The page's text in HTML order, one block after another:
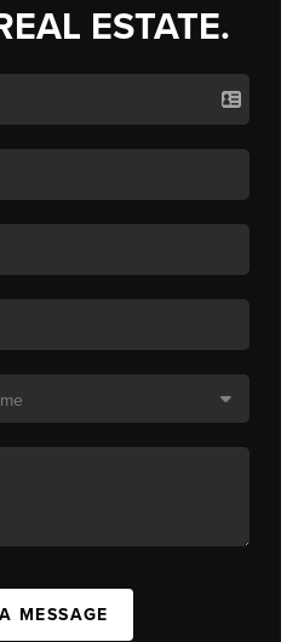
ESTATE.
MESSAGE